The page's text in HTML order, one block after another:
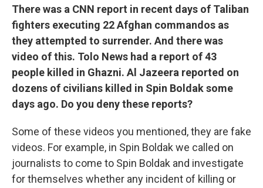
There was a CNN report in recent days of Taliban
fighters executing 22 Afghan commandos as
they attempted to surrender. And there was
video of this. Tolo News had a report of 43
people killed in Ghazni. Al Jazeera reported on
dozens of civilians killed in Spin Boldak some
days ago. Do you deny these reports?
Some of these videos you mentioned, they are fake
videos. For example, in Spin Boldak we called on
journalists to come to Spin Boldak and investigate
for themselves whether any incident of killing or